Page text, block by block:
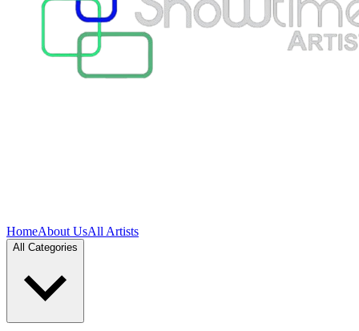
HomeAbout UsAll Artists
All Categories